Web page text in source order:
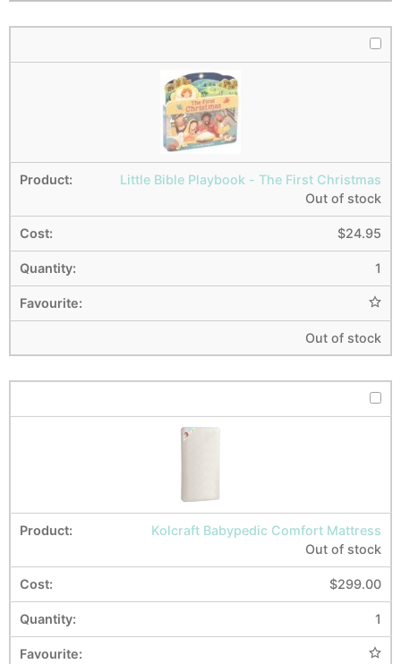
Little Bible Playbook - The First Christmas
Out of stock
$24.95
1
Out of stock
Kolcraft Babypedic Comfort Mattress
Out of stock
$299.00
1